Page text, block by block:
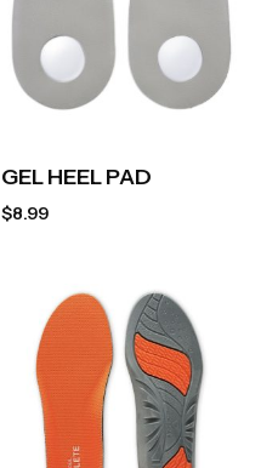
GEL HEEL PAD
$8.99